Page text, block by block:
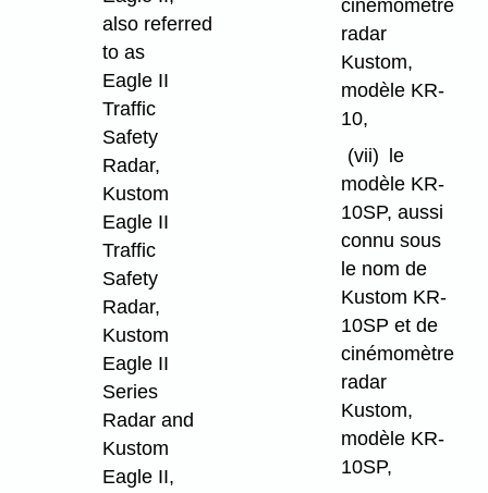
also referred
to as
Eagle II
Traffic
Safety
Radar,
Kustom
Eagle II
Traffic
Safety
Radar,
Kustom
Eagle II
Series
Radar and
Kustom
Eagle II,
cinémomètre
radar
Kustom,
modèle KR-
10,
(vii)
le
modèle KR-
10SP, aussi
connu sous
le nom de
Kustom KR-
10SP et de
cinémomètre
radar
Kustom,
modèle KR-
10SP,